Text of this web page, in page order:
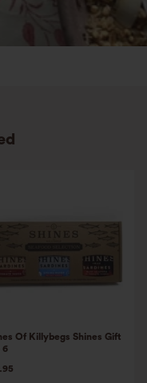
Of Killybegs Shines Gift
6